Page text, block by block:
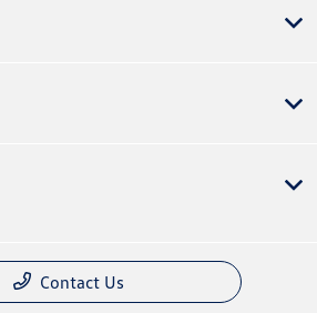
Contact Us